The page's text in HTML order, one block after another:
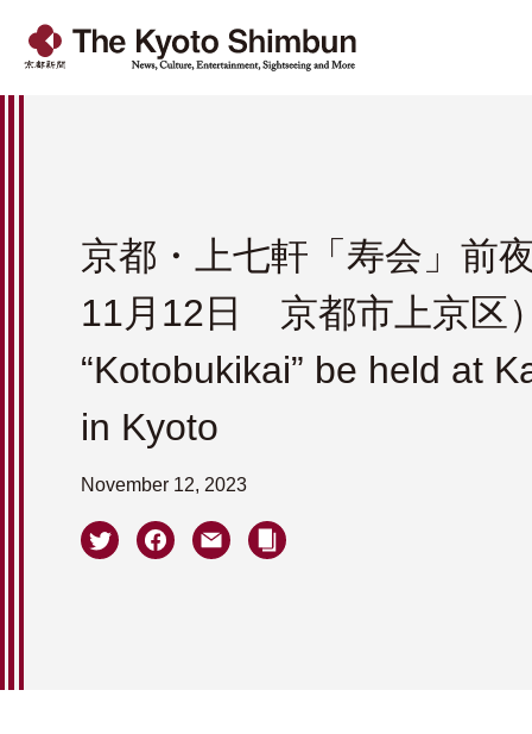
京都・上七軒「寿会」前
11月12日 京都市上京区
“Kotobukikai” be held at
in Kyoto
November 12, 2023